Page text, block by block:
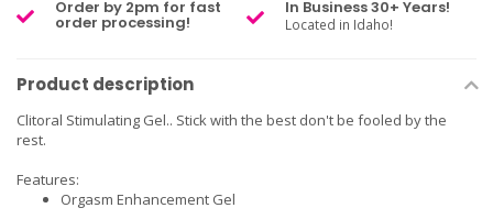
Order by 2pm for fast
order processing!
In Business 30+ Years!
Located in Idaho!
Product description
Clitoral Stimulating Gel.. Stick with the best don't be fooled by the
rest.
Features:
Orgasm Enhancement Gel